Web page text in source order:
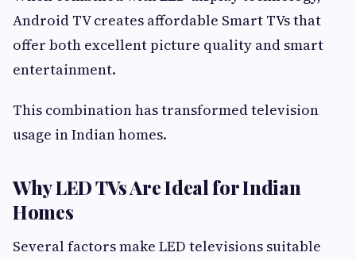
Android TV creates affordable Smart TVs that
offer both excellent picture quality and smart
entertainment.
This combination has transformed television
usage in Indian homes.
Why LED TVs Are Ideal for Indian
Homes
Several factors make LED televisions suitable